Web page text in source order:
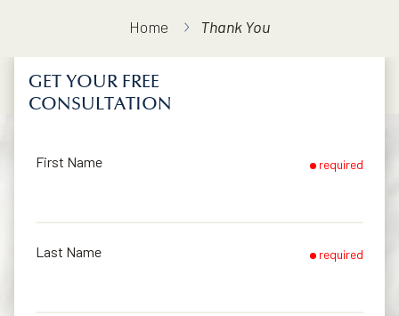
Home Thank You
GET YOUR FREE
CONSULTATION
First Name required
Last Name required